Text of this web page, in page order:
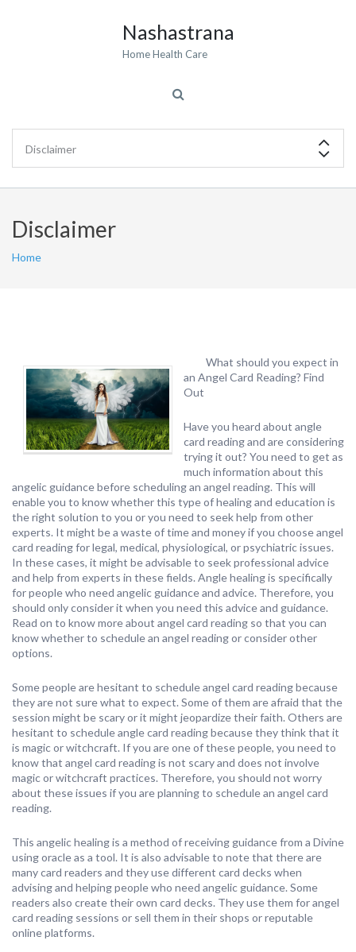
Nashastrana
Home Health Care
Disclaimer
Home
What should you expect in
an Angel Card Reading? Find
Out
Have you heard about angle
card reading and are considering
trying it out? You need to get as
much information about this
angelic guidance before scheduling an angel reading. This will
enable you to know whether this type of healing and education is
the right solution to you or you need to seek help from other
experts. It might be a waste of time and money if you choose angel
card reading for legal, medical, physiological, or psychiatric issues.
In these cases, it might be advisable to seek professional advice
and help from experts in these fields. Angle healing is specifically
for people who need angelic guidance and advice. Therefore, you
should only consider it when you need this advice and guidance.
Read on to know more about angel card reading so that you can
know whether to schedule an angel reading or consider other
options.
Some people are hesitant to schedule angel card reading because
they are not sure what to expect. Some of them are afraid that the
session might be scary or it might jeopardize their faith. Others are
hesitant to schedule angle card reading because they think that it
is magic or witchcraft. If you are one of these people, you need to
know that angel card reading is not scary and does not involve
magic or witchcraft practices. Therefore, you should not worry
about these issues if you are planning to schedule an angel card
reading.
This angelic healing is a method of receiving guidance from a Divine
using oracle as a tool. It is also advisable to note that there are
many card readers and they use different card decks when
advising and helping people who need angelic guidance. Some
readers also create their own card decks. They use them for angel
card reading sessions or sell them in their shops or reputable
online platforms.